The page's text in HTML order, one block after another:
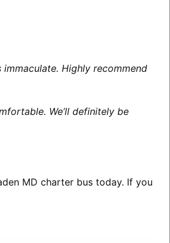
Highly recommend
We’ll definitely be
MD charter bus today. If you